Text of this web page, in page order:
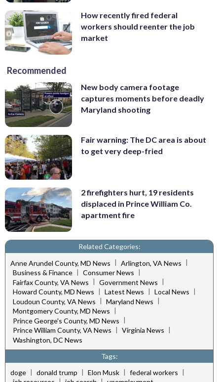
How recently fired federal
workers should reenter the job
market
Recommended
New body camera footage
captures moments before deadly
Maryland shooting
Fair warning: The DC area is about
to get very deep-fried
2 firefighters hurt, 19 residents
displaced in Prince William Co.
apartment fire
Related Categories:
Anne Arundel County, MD News | Arlington, VA News |
Business & Finance | Consumer News |
Fairfax County, VA News | Government News |
Howard County, MD News | Latest News | Local News |
Loudoun County, VA News | Maryland News |
Montgomery County, MD News |
Prince George's County, MD News |
Prince William County, VA News | Virginia News |
Washington, DC News
Tags:
doge | donald trump | Elon Musk | federal workers |